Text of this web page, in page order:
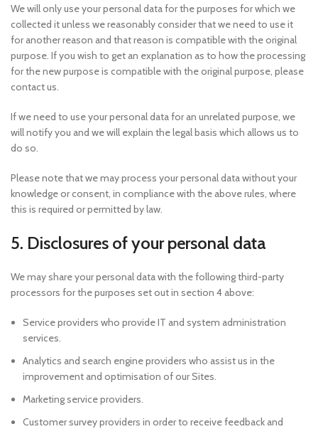
We will only use your personal data for the purposes for which we
collected it unless we reasonably consider that we need to use it
for another reason and that reason is compatible with the original
purpose. If you wish to get an explanation as to how the processing
for the new purpose is compatible with the original purpose, please
contact us.
If we need to use your personal data for an unrelated purpose, we
will notify you and we will explain the legal basis which allows us to
do so.
Please note that we may process your personal data without your
knowledge or consent, in compliance with the above rules, where
this is required or permitted by law.
5. Disclosures of your personal data
We may share your personal data with the following third-party
processors for the purposes set out in section 4 above:
Service providers who provide IT and system administration
services.
Analytics and search engine providers who assist us in the
improvement and optimisation of our Sites.
Marketing service providers.
Customer survey providers in order to receive feedback and